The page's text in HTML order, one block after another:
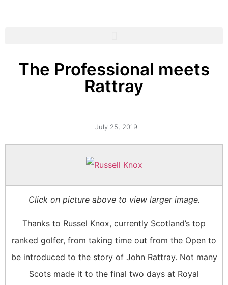
The Professional meets
Rattray
July 25, 2019
Click on picture above to view larger image.
Thanks to Russel Knox, currently Scotland’s top
ranked golfer, from taking time out from the Open to
be introduced to the story of John Rattray. Not many
Scots made it to the final two days at Royal